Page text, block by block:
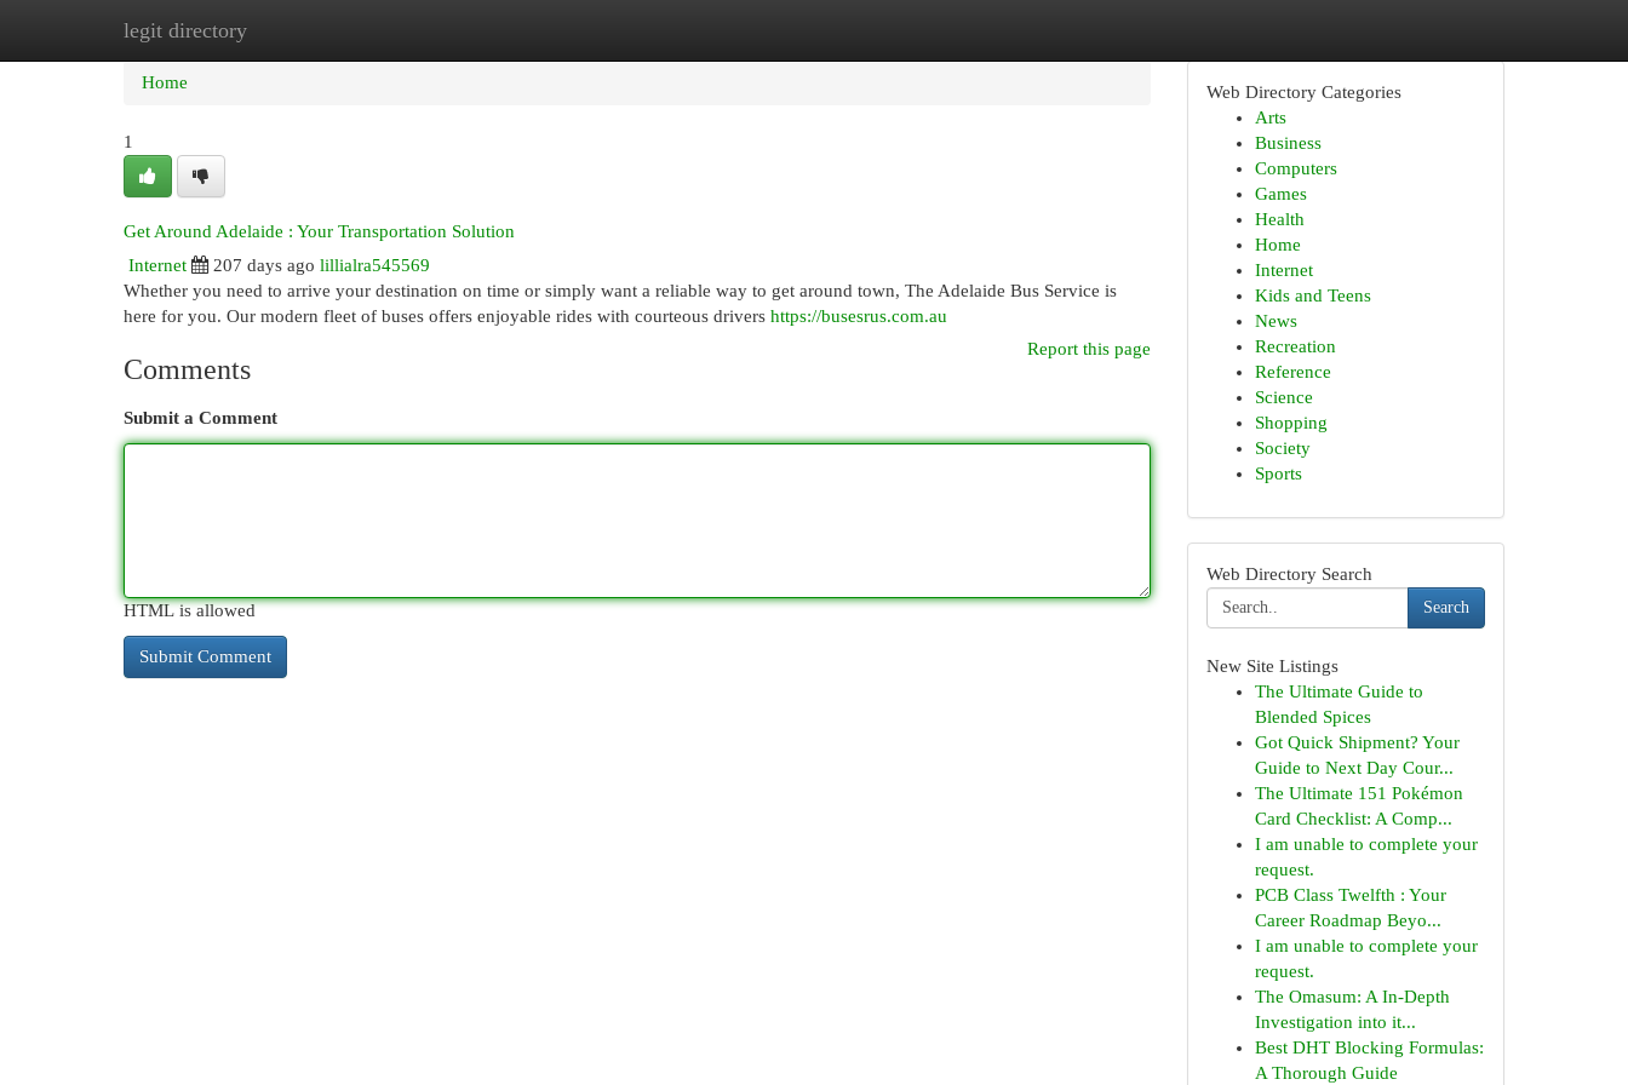
legit directory
Home New Site Listings
Home
1
Get Around Adelaide : Your Transportation Solution
Internet
207 days ago lillialra545569
Whether you need to arrive your destination on time or simply want a reliable way to get around town, The Adelaide Bus Service is
here for you. Our modern fleet of buses offers enjoyable rides with courteous drivers https://busesrus.com.au
Report this page
Comments
Submit a Comment
HTML is allowed
Web Directory Categories
Arts
Business
Computers
Games
Health
Home
Internet
Kids and Teens
News
Recreation
Reference
Science
Shopping
Society
Sports
Web Directory Search
Search
New Site Listings
The Ultimate Guide to
Blended Spices
Got Quick Shipment? Your
Guide to Next Day Cour...
The Ultimate 151 Pokémon
Card Checklist: A Comp...
I am unable to complete your
request.
PCB Class Twelfth : Your
Career Roadmap Beyo...
I am unable to complete your
request.
The Omasum: A In-Depth
Investigation into it...
Best DHT Blocking Formulas:
A Thorough Guide